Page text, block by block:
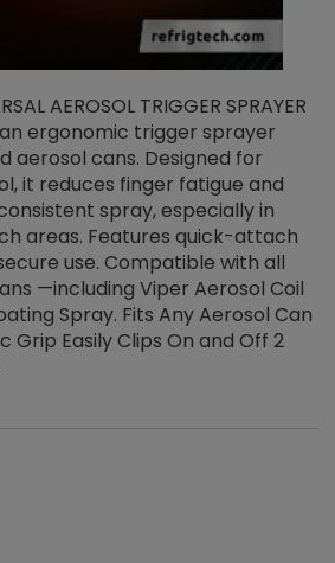
AEROSOL TRIGGER SPRAYER
ergonomic trigger sprayer
aerosol cans. Designed for
it reduces finger fatigue and
spray, especially in
areas. Features quick-attach
use. Compatible with all
—including Viper Aerosol Coil
Spray. Fits Any Aerosol Can
Grip Easily Clips On and Off 2